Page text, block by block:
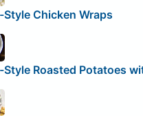
Style Chicken Wraps
Style Roasted Potatoes